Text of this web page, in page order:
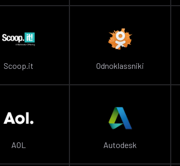
Scoop.it Odnoklassniki
AOL Autodesk